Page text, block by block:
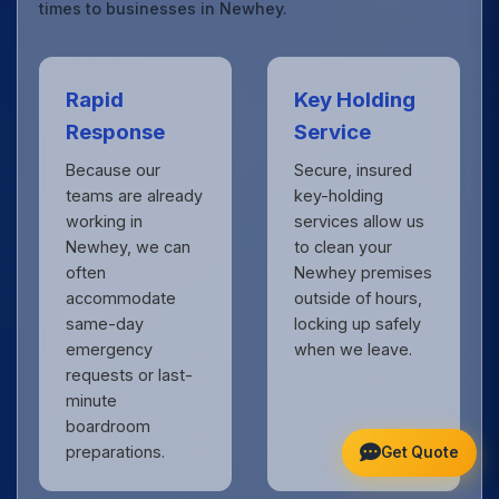
times to businesses in Newhey.
Rapid
Response
Because our
teams are already
working in
Newhey, we can
often
accommodate
same-day
emergency
requests or last-
minute
boardroom
preparations.
Key Holding
Service
Secure, insured
key-holding
services allow us
to clean your
Newhey premises
outside of hours,
locking up safely
when we leave.
Get Quote